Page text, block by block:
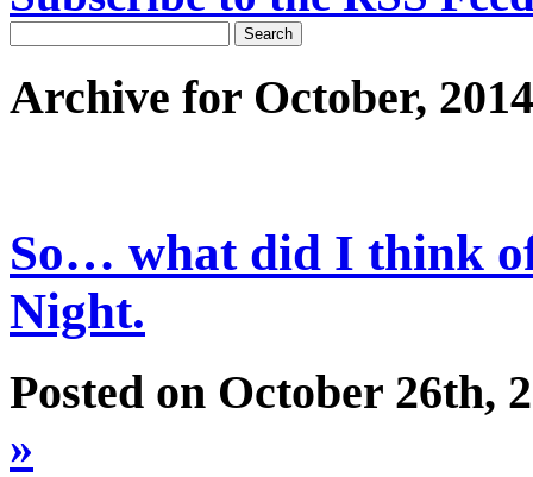
Archive for October, 2014
So… what did I think
Night.
Posted on October 26th,
»